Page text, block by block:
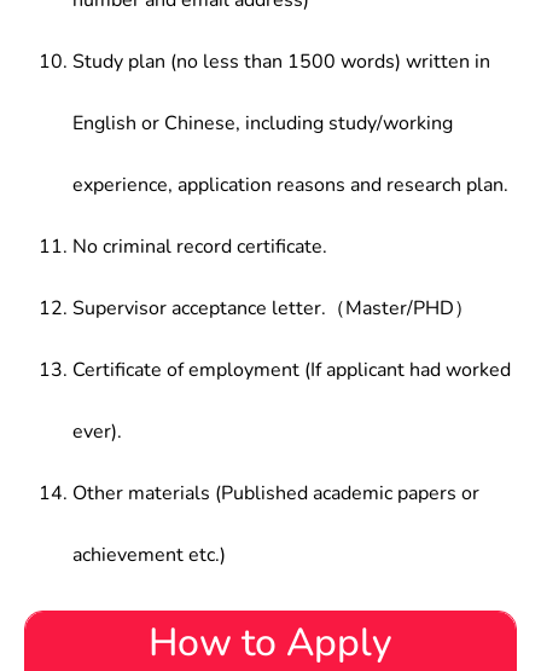
Study plan (no less than 1500 words) written in
English or Chinese, including study/working
experience, application reasons and research plan.
No criminal record certificate.
Supervisor acceptance letter.（Master/PHD）
Certificate of employment (If applicant had worked
ever).
Other materials (Published academic papers or
achievement etc.)
How to Apply